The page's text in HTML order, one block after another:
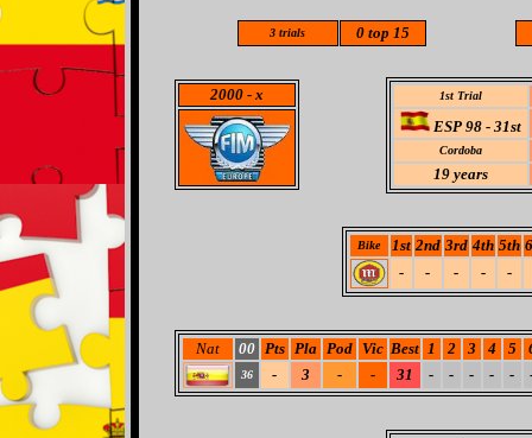
3 trials 0 top 15
2000- x 1st Trial
ESP 98 - 31st
Cordoba
19years
Bike 1st 2nd 3rd 4th 5th
-
- - - -
Nat 00 Pts Pla Pod Vic Best 1 2 3 4 5
36 - 3 - - 31 - - - - -